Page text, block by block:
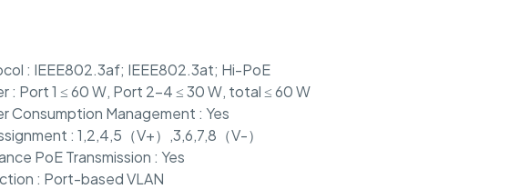
: IEEE802.3af; IEEE802.3at; Hi-PoE
: Port 1 ≤ 60 W, Port 2-4 ≤ 30 W, total ≤ 60 W
Consumption Management : Yes
: 1,2,4,5（V+）,3,6,7,8（V-）
PoE Transmission : Yes
: Port-based VLAN